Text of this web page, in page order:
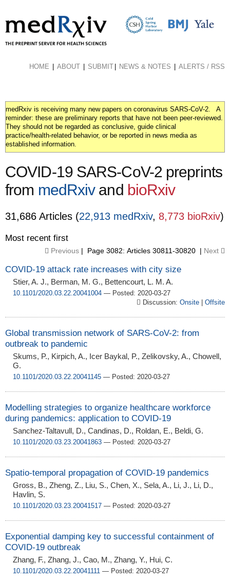
to
main
content
HOME ABOUT SUBMIT NEWS & NOTES ALERTS / RSS
medRxiv is receiving many new papers on coronavirus SARS-CoV-2. A
reminder: these are preliminary reports that have not been peer-reviewed.
They should not be regarded as conclusive, guide clinical
practice/health-related behavior, or be reported in news media as
established information.
COVID-19 SARS-CoV-2 preprints
from medRxivand bioRxiv
31,686 Articles (22,913 medRxiv, 8,773 bioRxiv)
Most recent first
Previous | Page 3082: Articles 30811-30820 | Next
COVID-19 attack rate increases with city size
Stier, A. J., Berman, M. G., Bettencourt, L. M. A.
10.1101/2020.03.22.20041004 — Posted: 2020-03-27
Discussion: Onsite Offsite
Global transmission network of SARS-CoV-2: from
outbreak to pandemic
Skums, P., Kirpich, A., Icer Baykal, P., Zelikovsky, A., Chowell,
G.
10.1101/2020.03.22.20041145 — Posted: 2020-03-27
Modelling strategies to organize healthcare workforce
during pandemics: application to COVID-19
Sanchez-Taltavull, D., Candinas, D., Roldan, E., Beldi, G.
10.1101/2020.03.23.20041863 — Posted: 2020-03-27
Spatio-temporal propagation of COVID-19 pandemics
Gross, B., Zheng, Z., Liu, S., Chen, X., Sela, A., Li, J., Li, D.,
Havlin, S.
10.1101/2020.03.23.20041517 — Posted: 2020-03-27
Exponential damping key to successful containment of
COVID-19 outbreak
Zhang, F., Zhang, J., Cao, M., Zhang, Y., Hui, C.
10.1101/2020.03.22.20041111 — Posted: 2020-03-27